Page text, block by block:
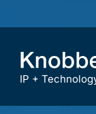
IP +